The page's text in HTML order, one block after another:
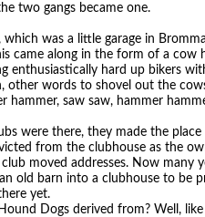
two gangs became one.
was a little garage in
came along in the form of a cow
enthusiastically hard up bikers
other words to shovel out the
hammer, saw saw, hammer
were there, they made the
from the clubhouse as the
moved addresses. Now many
old barn into a clubhouse to be
yet.
Dogs derived from? Well,